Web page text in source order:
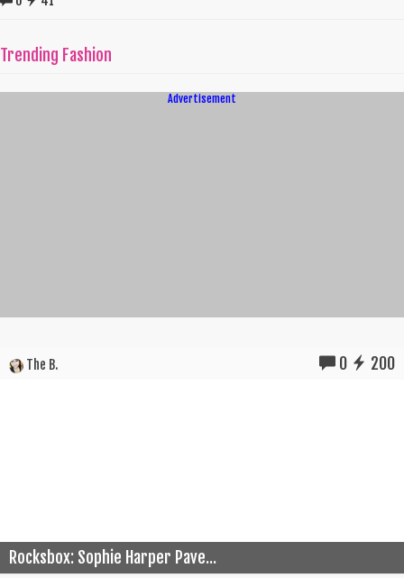
Trending Fashion
Advertisement
The B. 0 200
Rocksbox: Sophie Harper Pave...